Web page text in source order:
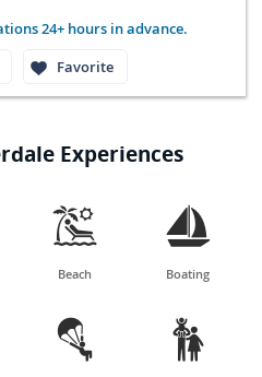
24+ hours in advance.
Favorite
Experiences

Beach

Boating
 